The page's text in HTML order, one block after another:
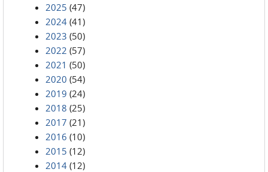
2025 (47)
2024 (41)
2023 (50)
2022 (57)
2021 (50)
2020 (54)
2019 (24)
2018 (25)
2017 (21)
2016 (10)
2015 (12)
2014 (12)